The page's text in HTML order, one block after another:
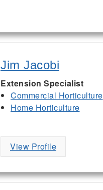
Jim Jacobi
Extension Specialist
Commercial Horticulture
Home Horticulture
View Profile